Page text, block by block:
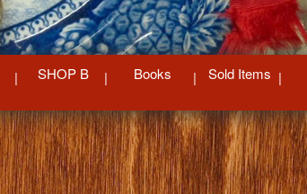
SHOP B Books Sold Items